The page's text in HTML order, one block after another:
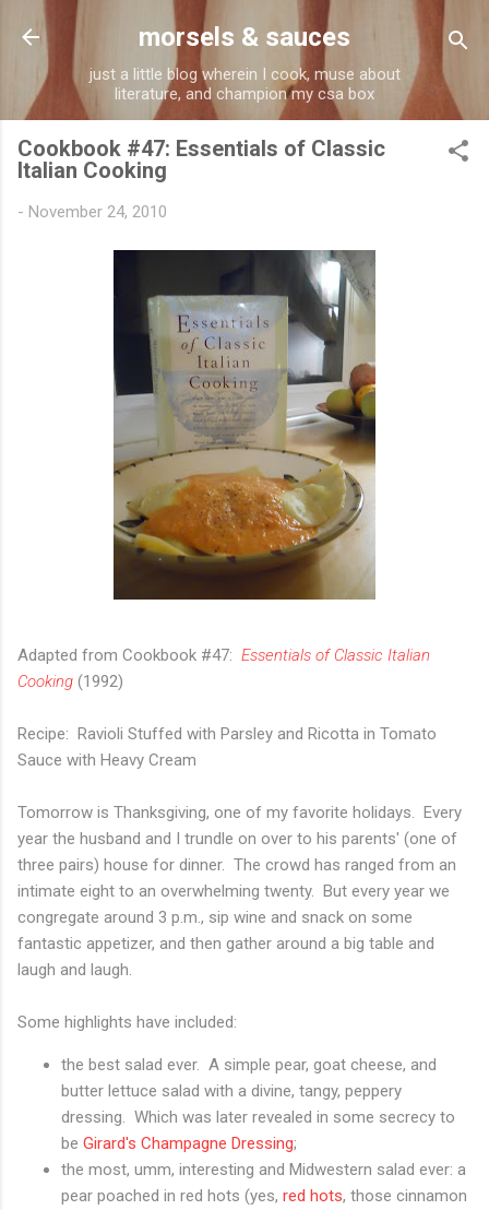
Skip to main content
morsels & sauces
just a little blog wherein I cook, muse about
literature, and champion my csa box
Cookbook #47: Essentials of Classic
Italian Cooking
- November 24, 2010
Adapted from Cookbook #47: Essentials of Classic Italian
Cooking (1992)
Recipe: Ravioli Stuffed with Parsley and Ricotta in Tomato
Sauce with Heavy Cream
Tomorrow is Thanksgiving, one of my favorite holidays. Every
year the husband and I trundle on over to his parents' (one of
three pairs) house for dinner. The crowd has ranged from an
intimate eight to an overwhelming twenty. But every year we
congregate around 3 p.m., sip wine and snack on some
fantastic appetizer, and then gather around a big table and
laugh and laugh.
Some highlights have included:
the best salad ever. A simple pear, goat cheese, and
butter lettuce salad with a divine, tangy, peppery
dressing. Which was later revealed in some secrecy to
be Girard's Champagne Dressing;
the most, umm, interesting and Midwestern salad ever: a
pear poached in red hots (yes, red hots, those cinnamon